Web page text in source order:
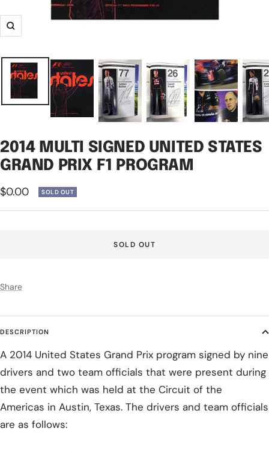
Zoom
2014 MULTI SIGNED UNITED STATES
GRAND PRIX F1 PROGRAM
Sale
price
$0.00 SOLD OUT
SOLD OUT
Share
DESCRIPTION
A 2014 United States Grand Prix program signed by nine
drivers and two team officials that were present during
the event which was held at the Circuit of the
Americas in Austin, Texas. The drivers and team officials
are as follows: